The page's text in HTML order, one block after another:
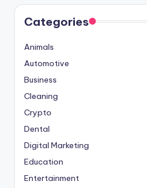
Categories
Animals
Automotive
Business
Cleaning
Crypto
Dental
Digital Marketing
Education
Entertainment